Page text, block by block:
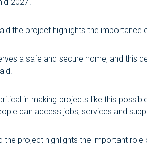
the project highlights the importance
a safe and secure home, and
in making projects like this
can access jobs, services and
the project highlights the important